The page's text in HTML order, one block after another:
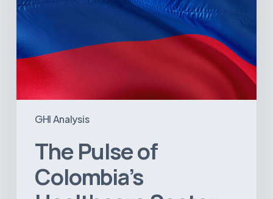
GHI Analysis
the
Illiquidity
The Pulse of
Colombia’s